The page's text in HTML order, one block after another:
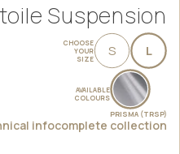
Suspension
CHOOSE
YOUR
SIZE
S L
AVAILABLE
COLOURS
PRISMA (TRSP)
infocomplete collection